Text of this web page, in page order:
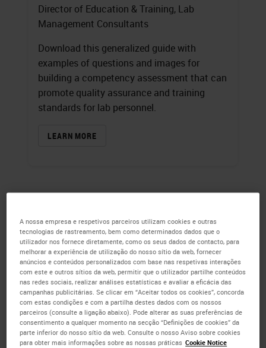
Director of Education & Training, Lab
Management Consultants
Download this generalized guide with
examples of questions and images for
building a competency assessment that can
promote quality assurance and training
standards for lab personnel.
LEARN MORE
A nossa empresa e respetivos parceiros utilizam cookies e outras
tecnologias de rastreamento, bem como determinados dados que o
utilizador nos fornece diretamente, como os seus dados de contacto, para
melhorar a experiência de utilização do nosso sítio da web, fornecer
anúncios e conteúdos personalizados com base nas respetivas interações
com este e outros sítios da web, permitir que o utilizador partilhe conteúdos
nas redes sociais, realizar análises estatísticas e avaliar a eficácia das
campanhas publicitárias. Se clicar em “Aceitar todos os cookies”, concorda
com estas condições e com a partilha destes dados com os nossos
parceiros (consulte a ligação abaixo). Pode alterar as suas preferências de
consentimento a qualquer momento na secção “Definições de cookies” da
parte inferior do nosso sítio da web. Consulte o nosso Aviso sobre cookies
para obter mais informações sobre as nossas práticas Cookie Notice